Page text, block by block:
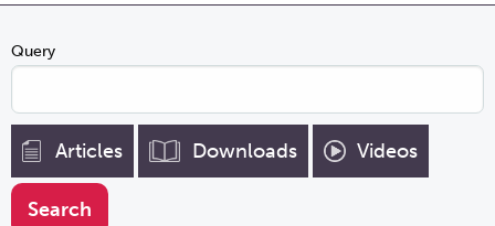
Query
Articles Downloads Videos